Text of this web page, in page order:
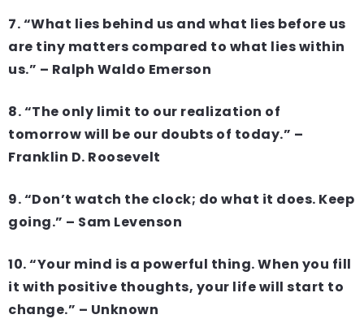
7. “What lies behind us and what lies before us
are tiny matters compared to what lies within
us.” – Ralph Waldo Emerson
8. “The only limit to our realization of
tomorrow will be our doubts of today.” –
Franklin D. Roosevelt
9. “Don’t watch the clock; do what it does. Keep
going.” – Sam Levenson
10. “Your mind is a powerful thing. When you fill
it with positive thoughts, your life will start to
change.” – Unknown